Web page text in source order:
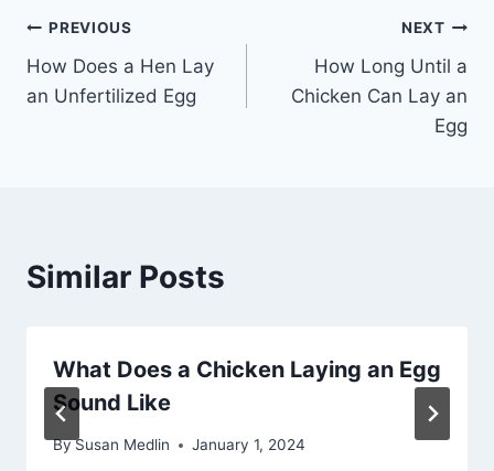
Post
navigation
PREVIOUS
How Does a Hen Lay
an Unfertilized Egg
NEXT
How Long Until a
Chicken Can Lay an
Egg
Similar Posts
What Does a Chicken Laying an Egg
Sound Like
BySusan Medlin January 1, 2024